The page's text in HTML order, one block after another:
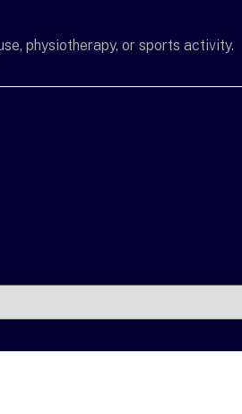
physiotherapy, or sports activity.